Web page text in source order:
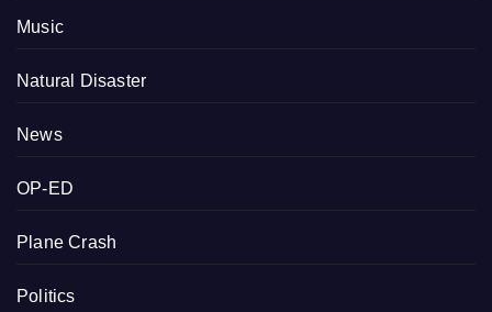
Music
Natural Disaster
News
OP-ED
Plane Crash
Politics